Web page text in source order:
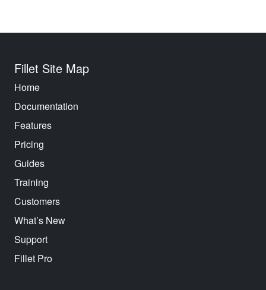
Fillet Site Map
Home
Documentation
Features
Pricing
Guides
Training
Customers
What’s New
Support
Fillet Pro